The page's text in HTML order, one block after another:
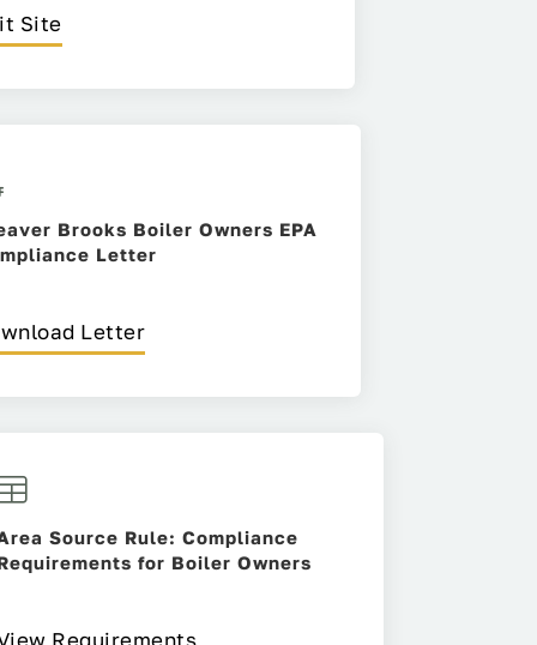
Site
Brooks Boiler Owners EPA
Letter
Letter
Source Rule: Compliance
for Boiler Owners